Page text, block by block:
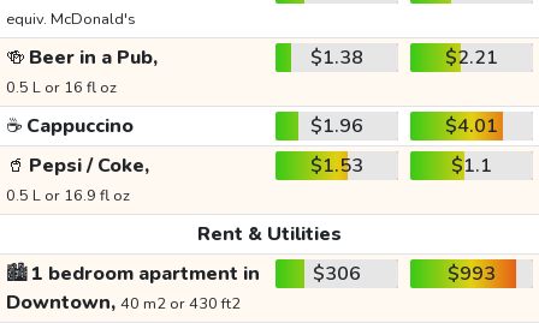
equiv. McDonald's
🍻 Beer in a Pub,
0.5 L or 16 fl oz
$1.38 $2.21
☕ Cappuccino $1.96
$4.01
🥤 Pepsi / Coke,
0.5 L or 16.9 fl oz
$1.53 $1.1
Rent & Utilities
🏙️1 bedroom apartment in
Downtown, 40 m2 or 430 ft2
$306 $993